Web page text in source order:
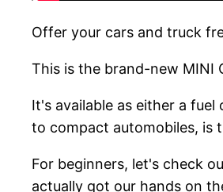
Offer your cars and truck
This is the brand-new MINI
It's available as either a
to compact automobiles, is
For beginners, let's check
actually got our hands on